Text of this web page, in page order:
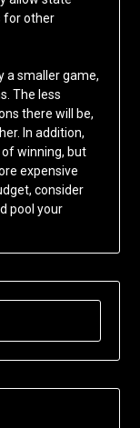
for other
a smaller game,
The less
there will be,
In addition,
winning, but
expensive
consider
pool your